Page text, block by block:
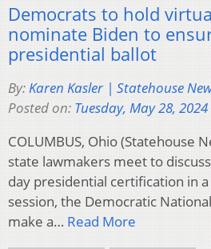
Democrats to hold
nominate Biden to
presidential ballot
By:Karen Kasler | Statehouse
Posted on: Tuesday, May 28, 2024
COLUMBUS, Ohio (Statehouse
state lawmakers meet to
day presidential certification in
session, the Democratic
make a… Read More